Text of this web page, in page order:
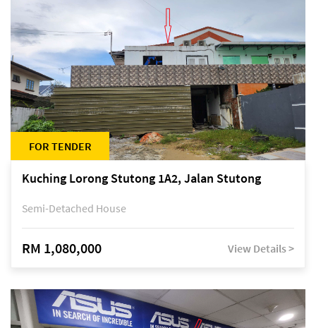
FOR TENDER
Kuching Lorong Stutong 1A2, Jalan Stutong
Semi-Detached House
RM 1,080,000 View Details >